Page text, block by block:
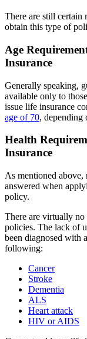
There are still certain
obtain this type of
Age
Insurance
Generally speaking,
available only to
issue life insurance
age of 70, depending
Health
Insurance
As mentioned above,
answered when
policy.
There are virtually no
policies. The lack of
been diagnosed with
following:
Cancer
Stroke
Dementia
ALS
Heart attack
HIV or AIDS